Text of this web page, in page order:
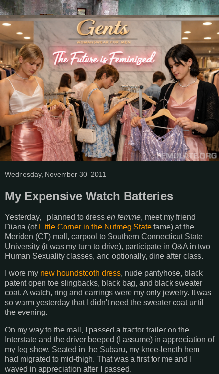
Wednesday, November 30, 2011
My Expensive Watch Batteries
Yesterday, I planned to dress en femme, meet my friend
Diana (of Little Corner in the Nutmeg State fame) at the
Meriden (CT) mall, carpool to Southern Connecticut State
University (it was my turn to drive), participate in Q&A in two
Human Sexuality classes, and optionally, dine after class.
I wore my new houndstooth dress, nude pantyhose, black
patent open toe slingbacks, black bag, and black sweater
coat. A watch, ring and earrings were my only jewelry. It was
so warm yesterday that I didn't need the sweater coat until
the evening.
On my way to the mall, I passed a tractor trailer on the
Interstate and the driver beeped (I assume) in appreciation of
my leg show. Seated in the Subaru, my knee-length hem
had migrated to mid-thigh. That was a first for me and I
waved in appreciation after I passed.